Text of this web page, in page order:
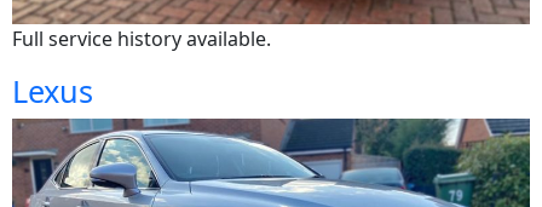
Full service history available.
Lexus